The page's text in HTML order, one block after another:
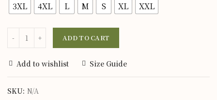
3XL 4XL L M S XL XXL
ADD TO CART
Add to wishlist Size Guide
SKU: N/A